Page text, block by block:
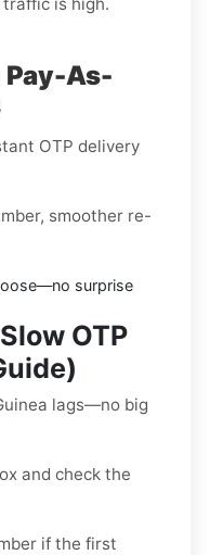
Pay-As-
OTP delivery
smoother re-
surprise
OTP
lags—no big
and check the
if the first